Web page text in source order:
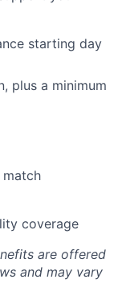
starting day
plus a minimum
coverage
are offered
and may vary